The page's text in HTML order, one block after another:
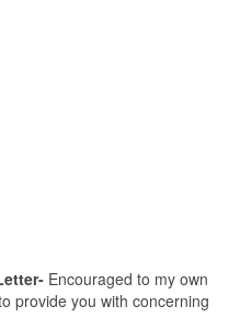
Encouraged to my own
provide you with concerning